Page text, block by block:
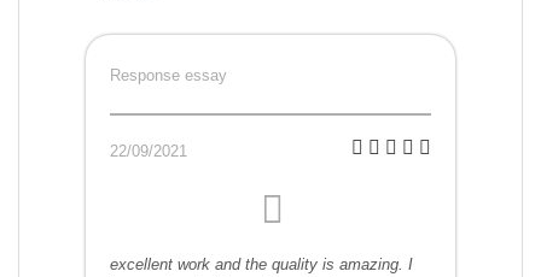
Response essay
22/09/2021
excellent work and the quality is amazing. I